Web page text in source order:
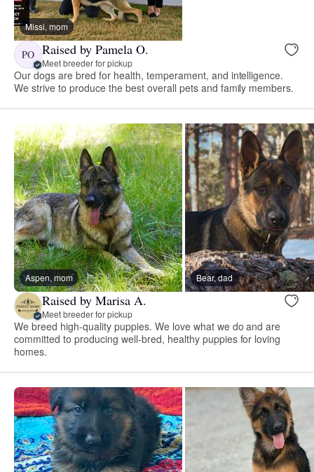
Missi, mom
PO Raised by Pamela O.
Meet breeder for pickup
Our dogs are bred for health, temperament, and intelligence.
We strive to produce the best overall pets and family members.
Aspen, mom Bear, dad
Raised by Marisa A.
Meet breeder for pickup
We breed high-quality puppies. We love what we do and are
committed to producing well-bred, healthy puppies for loving
homes.